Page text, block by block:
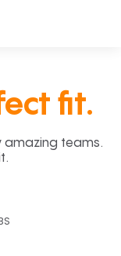
fit.
amazing teams.